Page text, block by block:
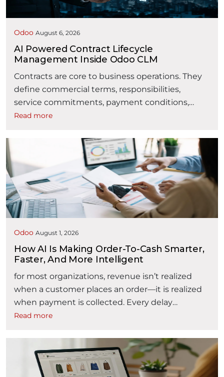
Odoo August 6, 2026
AI Powered Contract Lifecycle
Management Inside Odoo CLM
Contracts are core to business operations. They
define commercial terms, responsibilities,
service commitments, payment conditions,
obligations, and business relationships. However,
across emails, spreadsheets, shared folders,
document repositories, and disconnected
approval processes. As contract volumes
increase, organizations may find it difficult to
answer critical questions: Where is a contract in
its …Continue reading“AI powered Contract Lifecycle
Read more
Odoo August 1, 2026
How AI Is Making Order-To-Cash Smarter,
Faster, And More Intelligent
for most organizations, revenue isn’t realized
when a customer places an order—it is realized
when payment is collected. Every delay
between these two events affects liquidity,
operational efficiency. The Order-to-Cash (O2C)
process encompasses every activity from
receiving a customer inquiry to collecting
Read more